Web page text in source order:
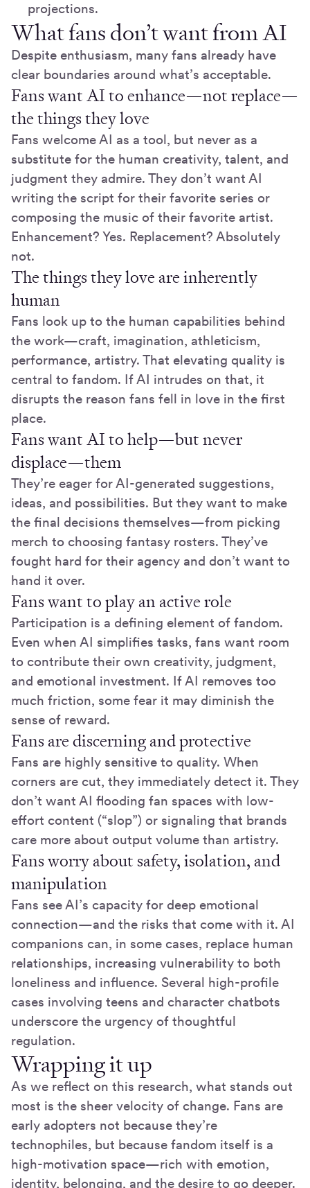
projections.
What fans don’t want from AI
Despite enthusiasm, many fans already have
clear boundaries around what’s acceptable.
Fans want AI to enhance—not replace—
the things they love
Fans welcome AI as a tool, but never as a
substitute for the human creativity, talent, and
judgment they admire. They don’t want AI
writing the script for their favorite series or
composing the music of their favorite artist.
Enhancement? Yes. Replacement? Absolutely
not.
The things they love are inherently
human
Fans look up to the human capabilities behind
the work—craft, imagination, athleticism,
performance, artistry. That elevating quality is
central to fandom. If AI intrudes on that, it
disrupts the reason fans fell in love in the first
place.
Fans want AI to help—but never
displace—them
They’re eager for AI-generated suggestions,
ideas, and possibilities. But they want to make
the final decisions themselves—from picking
merch to choosing fantasy rosters. They’ve
fought hard for their agency and don’t want to
hand it over.
Fans want to play an active role
Participation is a defining element of fandom.
Even when AI simplifies tasks, fans want room
to contribute their own creativity, judgment,
and emotional investment. If AI removes too
much friction, some fear it may diminish the
sense of reward.
Fans are discerning and protective
Fans are highly sensitive to quality. When
corners are cut, they immediately detect it. They
don’t want AI flooding fan spaces with low-
effort content (“slop”) or signaling that brands
care more about output volume than artistry.
Fans worry about safety, isolation, and
manipulation
Fans see AI’s capacity for deep emotional
connection—and the risks that come with it. AI
companions can, in some cases, replace human
relationships, increasing vulnerability to both
loneliness and influence. Several high-profile
cases involving teens and character chatbots
underscore the urgency of thoughtful
regulation.
Wrapping it up
As we reflect on this research, what stands out
most is the sheer velocity of change. Fans are
early adopters not because they’re
technophiles, but because fandom itself is a
high-motivation space—rich with emotion,
identity, belonging, and the desire to go deeper.